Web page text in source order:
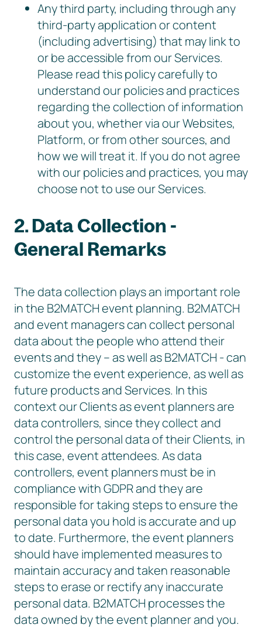
Any third party, including through any
third-party application or content
(including advertising) that may link to
or be accessible from our Services.
Please read this policy carefully to
understand our policies and practices
regarding the collection of information
about you, whether via our Websites,
Platform, or from other sources, and
how we will treat it. If you do not agree
with our policies and practices, you may
choose not to use our Services.
2. Data Collection -
General Remarks
The data collection plays an important role
in the B2MATCH event planning. B2MATCH
and event managers can collect personal
data about the people who attend their
events and they – as well as B2MATCH - can
customize the event experience, as well as
future products and Services. In this
context our Clients as event planners are
data controllers, since they collect and
control the personal data of their Clients, in
this case, event attendees. As data
controllers, event planners must be in
compliance with GDPR and they are
responsible for taking steps to ensure the
personal data you hold is accurate and up
to date. Furthermore, the event planners
should have implemented measures to
maintain accuracy and taken reasonable
steps to erase or rectify any inaccurate
personal data. B2MATCH processes the
data owned by the event planner and you.